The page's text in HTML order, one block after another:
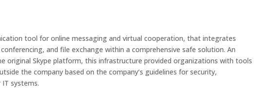
tool for online messaging and virtual cooperation, that integrates
and file exchange within a comprehensive safe solution. An
original Skype platform, this infrastructure provided organizations with tools
the company based on the company’s guidelines for security,
systems.